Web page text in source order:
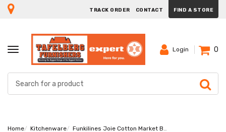
TRACK ORDER CONTACT FIND A STORE
TOGGLE
NAVIGATION
Login 0
Home Kitchenware Funkilines Joie Cotton Market Bag